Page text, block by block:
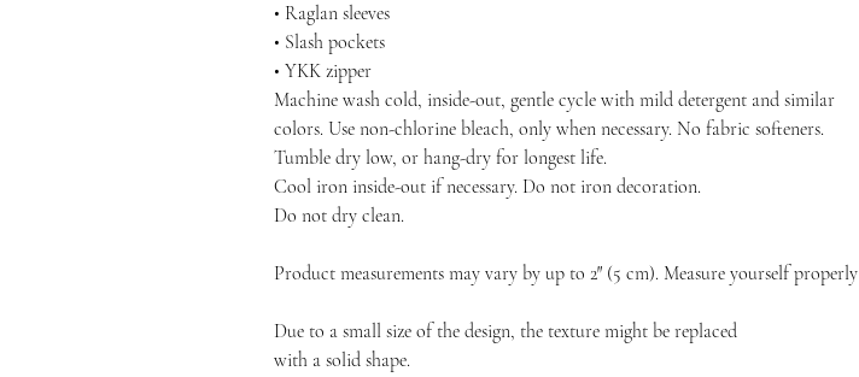
• Raglan sleeves
• Slash pockets
• YKK zipper
Machine wash cold, inside-out, gentle cycle with mild detergent and similar
colors. Use non-chlorine bleach, only when necessary. No fabric softeners.
Tumble dry low, or hang-dry for longest life.
Cool iron inside-out if necessary. Do not iron decoration.
Do not dry clean.
Product measurements may vary by up to 2″ (5 cm). Measure yourself properly
Due to a small size of the design, the texture might be replaced
with a solid shape.